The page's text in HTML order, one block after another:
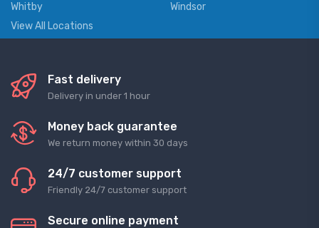
Whitby
Windsor
View All Locations
Fast delivery
Delivery in under 1 hour
Money back guarantee
We return money within 30 days
24/7 customer support
Friendly 24/7 customer support
Secure online payment